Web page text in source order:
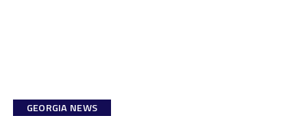
GEORGIA NEWS